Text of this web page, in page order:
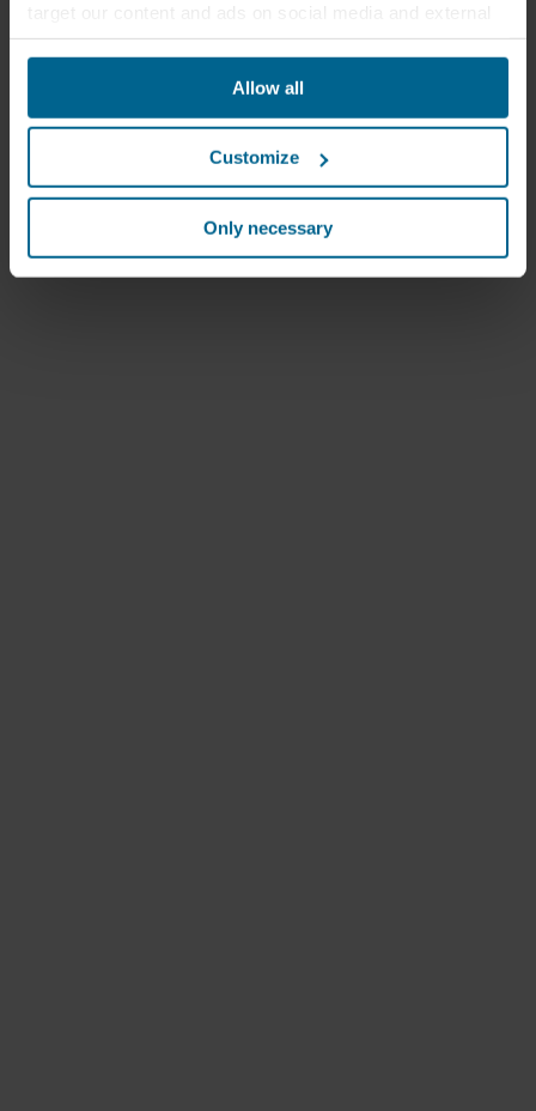
websites based on your behavior on our websites
("Marketing"). Information about your use of our websites
may be disclosed to our social media, advertising, and
analytics partners. Our business partners may combine
them in the past or that they have collected through your
use of their services. The partner may be established in
an insecure third countries, including the United States,
and by accepting cookies you also acknowledge this
transfer bearing in mind that the level of protection in the
Allow all
Customize
Only necessary